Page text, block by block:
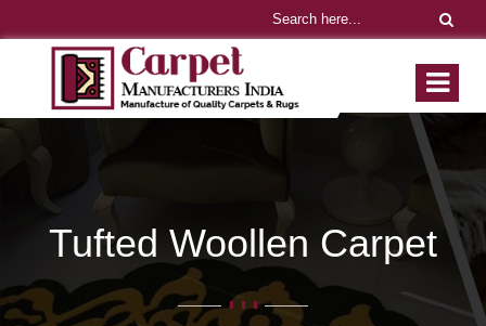
Tufted Woollen Carpet